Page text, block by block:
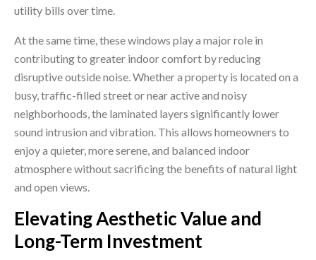
utility bills over time.
At the same time,these windows play a major role in
contributing to greater indoor comfort by reducing
disruptive outside noise. Whether a property is located on a
busy, traffic-filled street or near active and noisy
neighborhoods, the laminated layers significantly lower
sound intrusion and vibration. This allows homeowners to
enjoy a quieter, more serene, and balanced indoor
atmosphere without sacrificing the benefits of natural light
and open views.
Elevating Aesthetic Value and
Long-Term Investment